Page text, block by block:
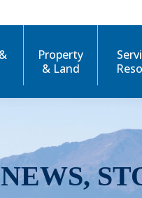
Property
& Land